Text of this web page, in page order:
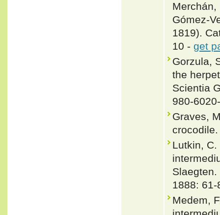
Merchán,
Gómez-
1819).
10 - get
Gorzula,
the
Scientia
980-
Graves,
Lutkin,
1888:
Medem,